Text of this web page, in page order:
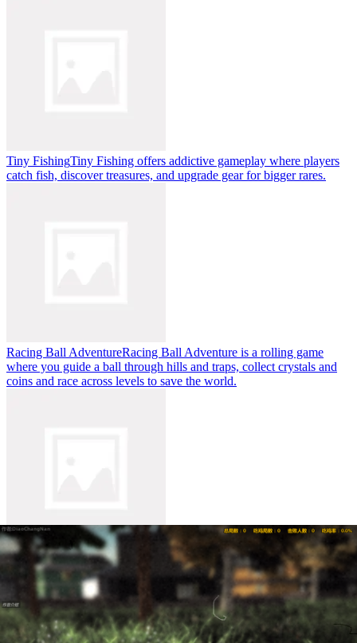
Tiny FishingTiny Fishing offers addictive gameplay where players
catch fish, discover treasures, and upgrade gear for bigger rares.
Racing Ball AdventureRacing Ball Adventure is a rolling game
where you guide a ball through hills and traps, collect crystals and
coins and race across levels to save the world.
Undead InvasionUndead Invasion is a roguelike zombie survival
shooter where you defend an abandoned base, build barricades,
upgrade weapons and fight endless undead waves.